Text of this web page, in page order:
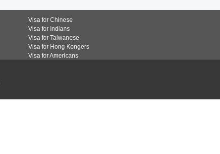
Visa for Chinese
Visa for Indians
Visa for Taiwanese
Visa for Hong Kongers
Visa for Americans